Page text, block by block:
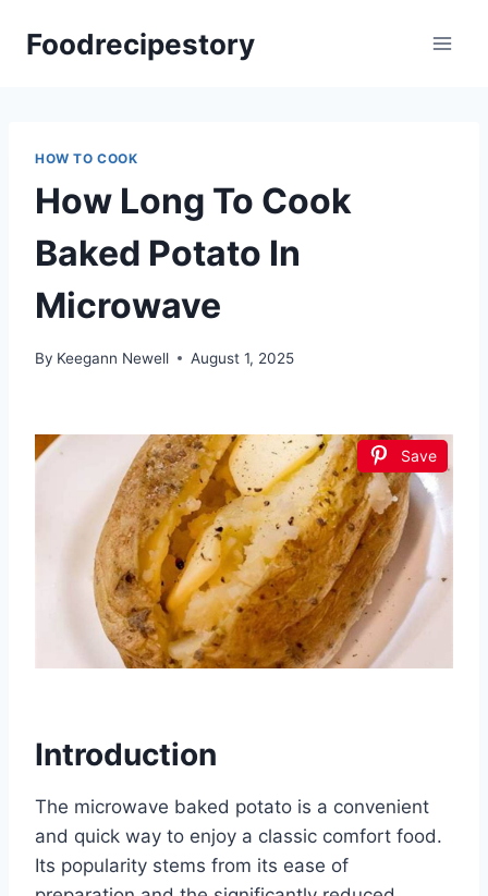
Foodrecipestory
HOW TO COOK
How Long To Cook
Baked Potato In
Microwave
By Keegann Newell August 1, 2025
Save
Introduction
The microwave baked potato is a convenient
and quick way to enjoy a classic comfort food.
Its popularity stems from its ease of